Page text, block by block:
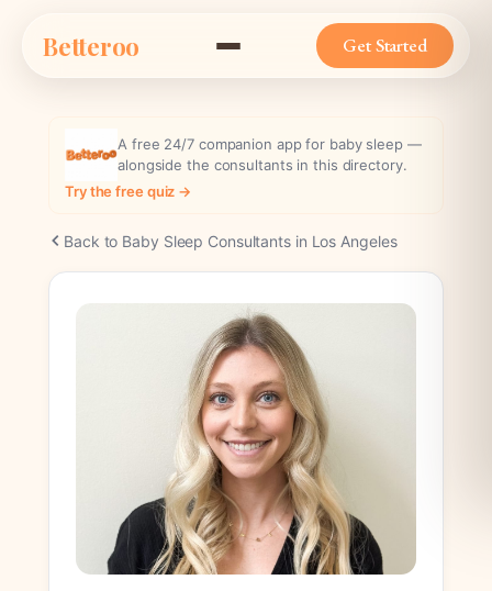
Betteroo Get Started
A free 24/7 companion app for baby sleep —
alongside the consultants in this directory.
Try the free quiz →
Back to Baby Sleep Consultants in Los Angeles